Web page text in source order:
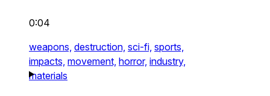
0:04
weapons, destruction, sci-fi, sports,
impacts, movement, horror, industry,
materials